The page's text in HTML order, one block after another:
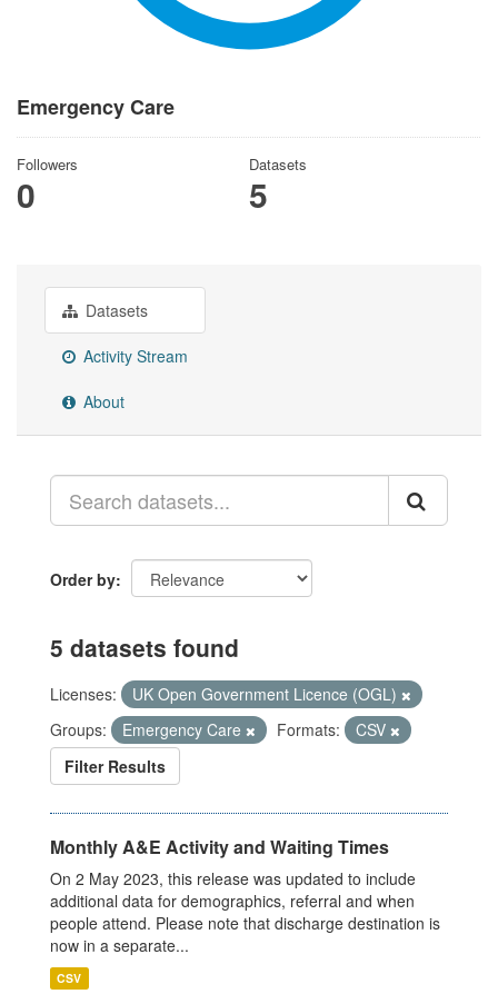
Emergency Care
Followers
0
Datasets
5
Datasets
Activity Stream
About
Order by
5 datasets found
Licenses:
UK Open Government Licence (OGL)
Groups:
Emergency Care Formats:
CSV
Filter Results
Monthly A&E Activity and Waiting Times
On 2 May 2023, this release was updated to include
additional data for demographics, referral and when
people attend. Please note that discharge destination is
now in a separate...
CSV